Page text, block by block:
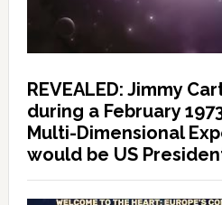
REVEALED: Jimmy
during a February
Multi-Dimensional
would be US